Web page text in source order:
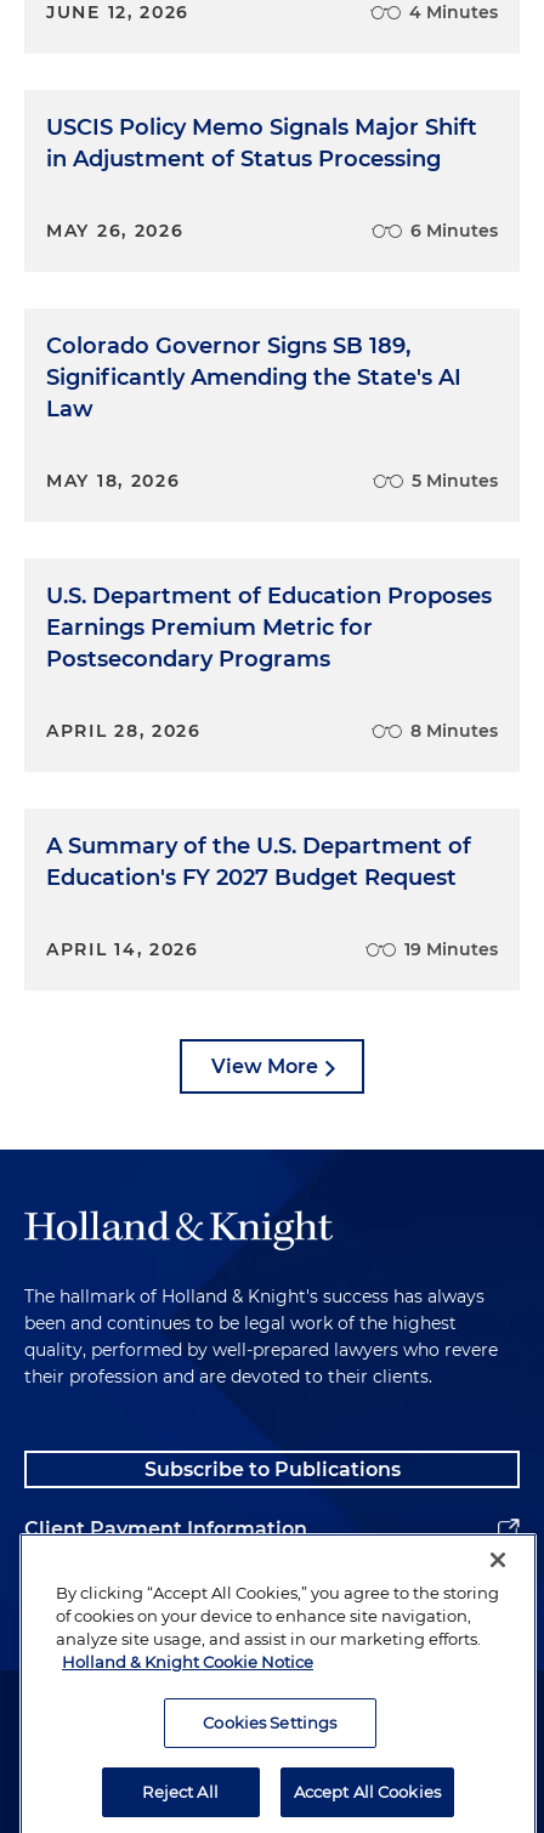
JUNE 12, 2026 4 Minutes
USCIS Policy Memo Signals Major Shift
in Adjustment of Status Processing
MAY 26, 2026 6 Minutes
Colorado Governor Signs SB 189,
Significantly Amending the State's AI
Law
MAY 18, 2026 5 Minutes
U.S. Department of Education Proposes
Earnings Premium Metric for
Postsecondary Programs
APRIL 28, 2026 8 Minutes
A Summary of the U.S. Department of
Education's FY 2027 Budget Request
APRIL 14, 2026 19 Minutes
View More
The hallmark of Holland & Knight's success has always
been and continues to be legal work of the highest
quality, performed by well-prepared lawyers who revere
their profession and are devoted to their clients.
Subscribe to Publications
Client Payment Information
Alumni
Attorney Advertising. Copyright © 1996–2026 Holland & Knight LLP.
By clicking “Accept All Cookies,” you agree to the storing
of cookies on your device to enhance site navigation,
analyze site usage, and assist in our marketing efforts.
Holland & Knight Cookie Notice
Cookies Settings
Reject All Accept All Cookies